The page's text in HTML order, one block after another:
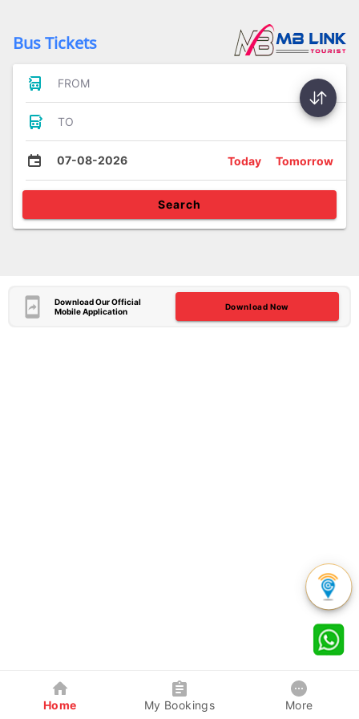
Bus Tickets
FROM
TO
07-08-2026 Today Tomorrow
Search
Download Our Official
Mobile Application
Download Now
Home My Bookings More